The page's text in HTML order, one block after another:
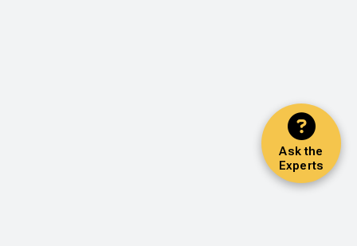
Ask the
Experts